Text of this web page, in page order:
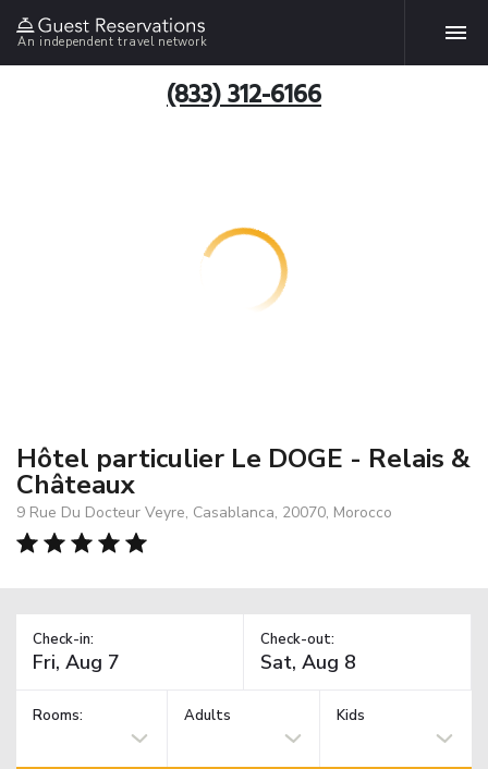
An independent travel network
(833) 312-6166
Hôtel particulier Le DOGE - Relais &
Châteaux
9 Rue Du Docteur Veyre, Casablanca, 20070, Morocco
Check-in: Check-out:
Rooms: Adults Kids